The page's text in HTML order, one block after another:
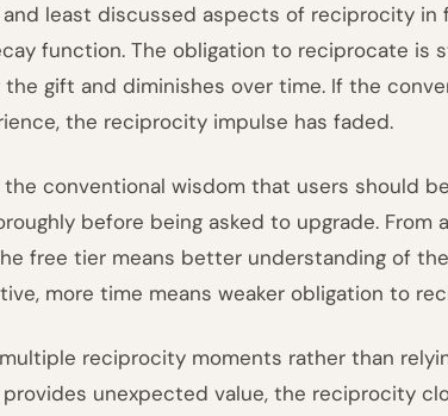
least discussed aspects of reciprocity in
function. The obligation to reciprocate is
gift and diminishes over time. If the
the reciprocity impulse has faded.
conventional wisdom that users should
before being asked to upgrade. From
free tier means better understanding of
more time means weaker obligation to
reciprocity moments rather than
unexpected value, the reciprocity